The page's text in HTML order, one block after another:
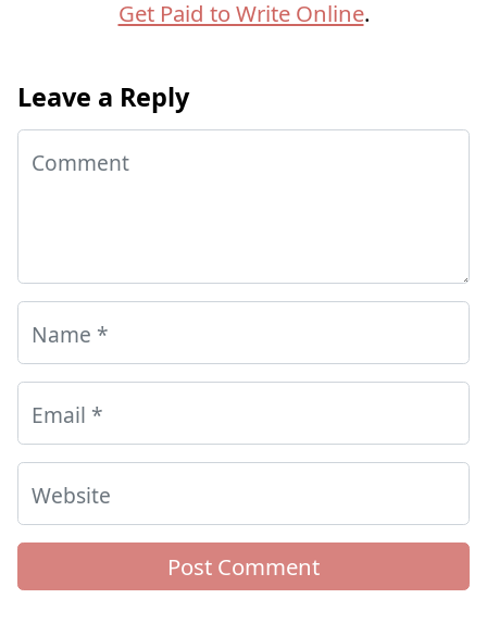
Get Paid to Write Online.
Leave a Reply
Comment
Name *
Email *
Website